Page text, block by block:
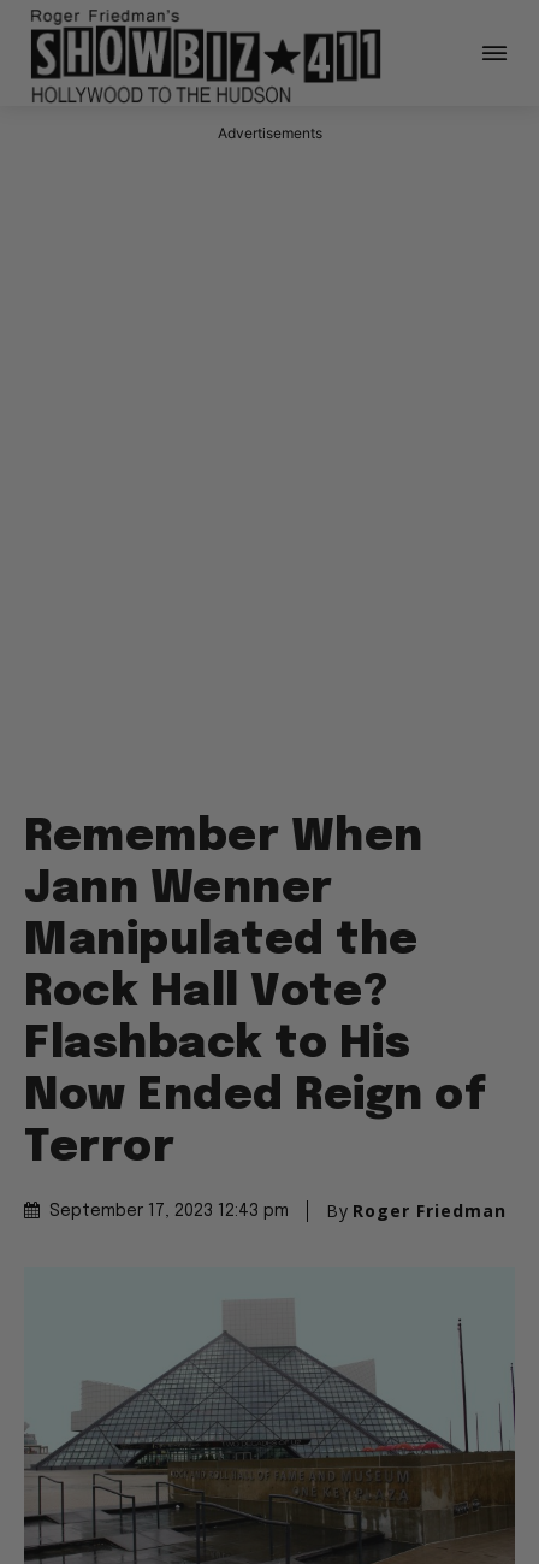
Advertisements
Remember When
Jann Wenner
Manipulated the
Rock Hall Vote?
Flashback to His
Now Ended Reign of
Terror
September 17, 2023 12:43 pm By Roger Friedman